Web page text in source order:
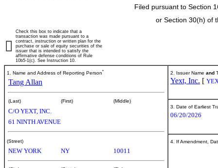
Filed pursuant to Section
or Section 30(h) of
Check this box to indicate that a
transaction was made pursuant to a
contract, instruction or written plan for the
purchase or sale of equity securities of the
issuer that is intended to satisfy the
affirmative defense conditions of Rule
10b5-1(c). See Instruction 10.
1. Name and Address of Reporting Person*
Tang Allan
(Last) (First) (Middle)
C/O YEXT, INC.
61 NINTH AVENUE
(Street)
NEW YORK NY 10011
2. Issuer Name and
Yext, Inc. [
3. Date of Earliest
06/20/2026
4. If Amendment,